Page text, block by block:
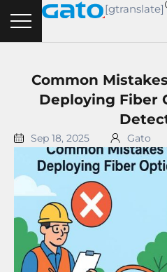
content
[gtranslate]
Common
Deploying Fiber
Sep 18, 2025 Gato